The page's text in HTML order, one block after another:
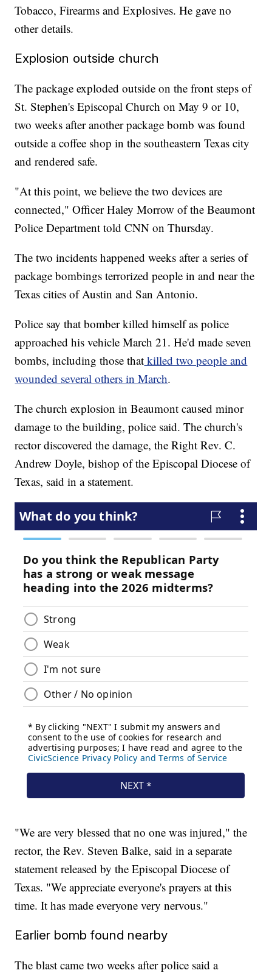
Tobacco, Firearms and Explosives. He gave no
other details.
Explosion outside church
The package exploded outside on the front steps of
St. Stephen's Episcopal Church on May 9 or 10,
two weeks after another package bomb was found
outside a coffee shop in the southeastern Texas city
and rendered safe.
"At this point, we believe the two devices are
connected," Officer Haley Morrow of the Beaumont
Police Department told CNN on Thursday.
The two incidents happened weeks after a series of
package bombings terrorized people in and near the
Texas cities of Austin and San Antonio.
Police say that bomber killed himself as police
approached his vehicle March 21. He'd made seven
bombs, including those that killed two people and
wounded several others in March.
The church explosion in Beaumont caused minor
damage to the building, police said. The church's
rector discovered the damage, the Right Rev. C.
Andrew Doyle, bishop of the Episcopal Diocese of
Texas, said in a statement.
"We are very blessed that no one was injured," the
rector, the Rev. Steven Balke, said in a separate
statement released by the Episcopal Diocese of
Texas. "We appreciate everyone's prayers at this
time. It has made everyone very nervous."
Earlier bomb found nearby
The blast came two weeks after police said a